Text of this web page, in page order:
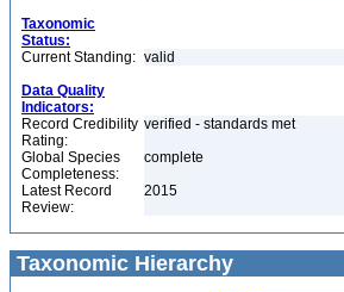
Taxonomic
Status:
Current Standing: valid
Data Quality
Indicators:
Record Credibility
Rating:
verified - standards met
Global Species
Completeness:
complete
Latest Record
Review:
2015
Taxonomic Hierarchy